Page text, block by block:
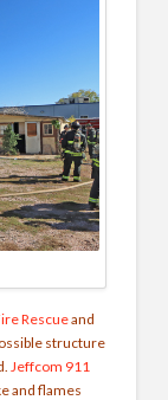
Rescueand
structure
Jeffcom 911
and flames